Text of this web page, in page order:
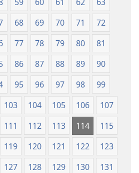
68 69 70 71
72
77 78 79 80
81
86 87 88 89
90
95 96 97 98
99
103 104 105 106
107
111 112 113 114
115
119 120 121 122
123
127 128 129 130
131